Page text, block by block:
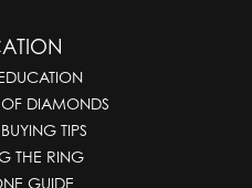
DIAMONDS
TIPS
THE RING
GUIDE